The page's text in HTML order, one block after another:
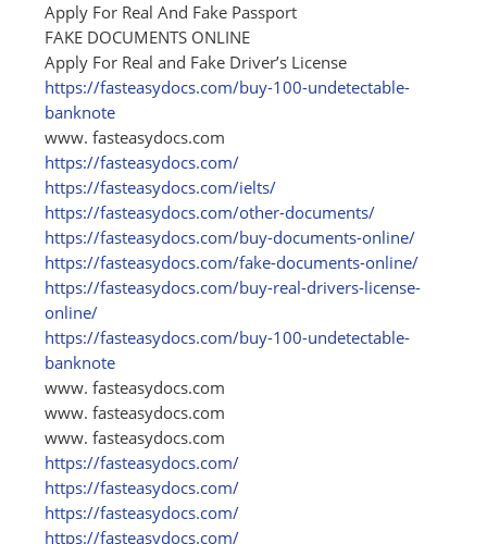
Apply For Real And Fake Passport
FAKE DOCUMENTS ONLINE
Apply For Real and Fake Driver’s License
https://fasteasydocs.com/buy-100-undetectable-
banknote
www. fasteasydocs.com
https://fasteasydocs.com/
https://fasteasydocs.com/ielts/
https://fasteasydocs.com/other-documents/
https://fasteasydocs.com/buy-documents-online/
https://fasteasydocs.com/fake-documents-online/
https://fasteasydocs.com/buy-real-drivers-license-
online/
https://fasteasydocs.com/buy-100-undetectable-
banknote
www. fasteasydocs.com
www. fasteasydocs.com
www. fasteasydocs.com
https://fasteasydocs.com/
https://fasteasydocs.com/
https://fasteasydocs.com/
https://fasteasydocs.com/